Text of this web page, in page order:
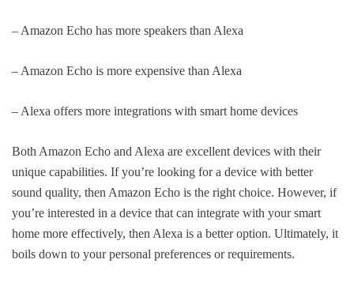
– Amazon Echo has more speakers than Alexa
– Amazon Echo is more expensive than Alexa
– Alexa offers more integrations with smart home devices
Both Amazon Echo and Alexa are excellent devices with their
unique capabilities. If you’re looking for a device with better
sound quality, then Amazon Echo is the right choice. However, if
you’re interested in a device that can integrate with your smart
home more effectively, then Alexa is a better option. Ultimately, it
boils down to your personal preferences or requirements.